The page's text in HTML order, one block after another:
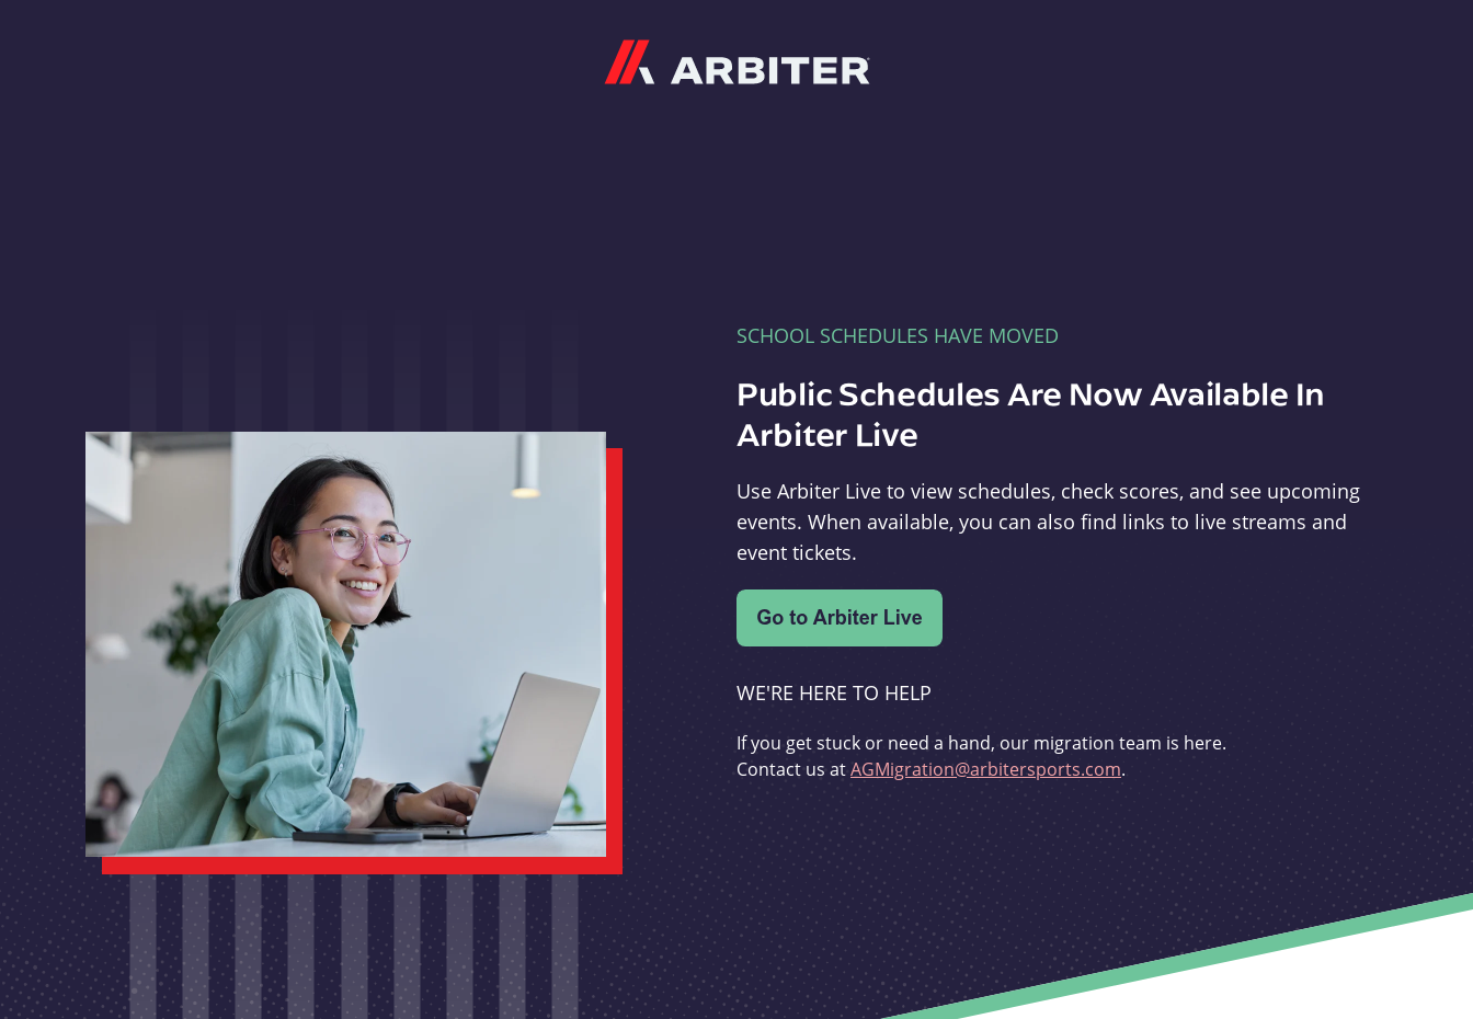
SCHOOL SCHEDULES HAVE MOVED
Public Schedules Are Now Available In
Arbiter Live
Use Arbiter Live to view schedules, check scores, and see upcoming
events. When available, you can also find links to live streams and
event tickets.
WE'RE HERE TO HELP
If you get stuck or need a hand, our migration team is here.
Contact us atAGMigration@arbitersports.com.